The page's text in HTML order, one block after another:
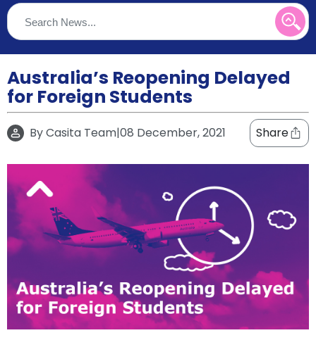
About
Us
Blog
Refer
&
Earn!
Become
a
Partner
Help
and
support
Contact
How
It
Works
FAQs
Australia’s Reopening Delayed
for Foreign Students
ByCasita Team|08 December, 2021 Share